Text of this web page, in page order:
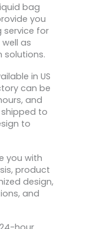
bag
you
service for
as
solutions.
in US
can be
and
to
to
you with
product
design,
and